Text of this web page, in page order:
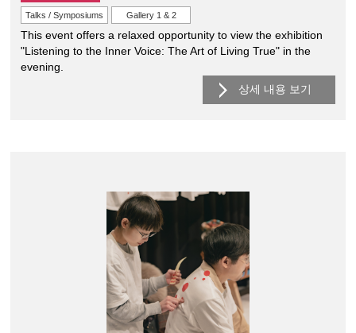
Talks / Symposiums Gallery 1 & 2
This event offers a relaxed opportunity to view the exhibition
"Listening to the Inner Voice: The Art of Living True" in the
evening.
상세 내용 보기